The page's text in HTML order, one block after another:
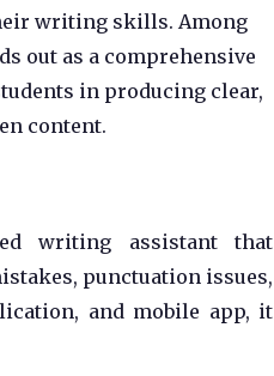
writing skills. Among
out as a comprehensive
in producing clear,
content.
writing assistant that
punctuation issues,
and mobile app, it